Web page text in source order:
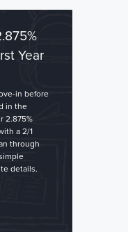
Year
in before
in the
2.875%
a 2/1
through
details.